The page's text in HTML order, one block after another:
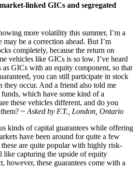
linked GICs and segregated
more volatility this summer, I’m a
may be a correction ahead. But I’m
completely, because the return on
vehicles like GICs is so low. I’ve heard
as GICs with an equity component, so that
you can still participate in stock
they occur. And a friend also told me
which have some kind of a
these vehicles different, and do you
~ Asked by F.T., London, Ontario
kinds of capital guarantees while offering
have been around for quite a few
are quite popular with highly risk-
like capturing the upside of equity
however, these guarantees come with a